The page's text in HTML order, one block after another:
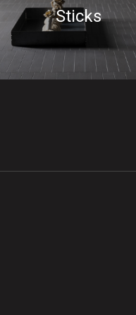
Sticks